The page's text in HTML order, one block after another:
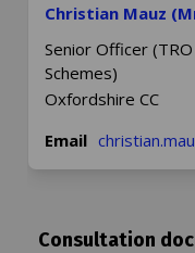
Christian Mauz
Senior Officer
Schemes)
Oxfordshire CC
Email
Consultation